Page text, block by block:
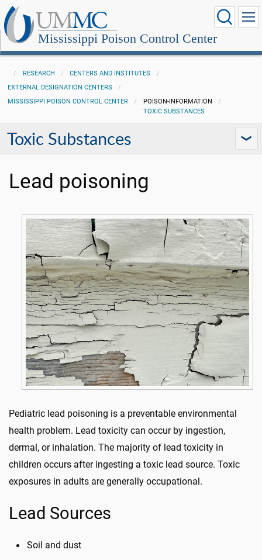
Mississippi Poison Control Center
RESEARCH
CENTERS AND INSTITUTES
EXTERNAL DESIGNATION CENTERS
MISSISSIPPI POISON CONTROL CENTER
POISON-INFORMATION
TOXIC SUBSTANCES
Toxic Substances
Lead poisoning
Pediatric lead poisoning is a preventable environmental
health problem. Lead toxicity can occur by ingestion,
dermal, or inhalation. The majority of lead toxicity in
children occurs after ingesting a toxic lead source. Toxic
exposures in adults are generally occupational.
Lead Sources
Soil and dust